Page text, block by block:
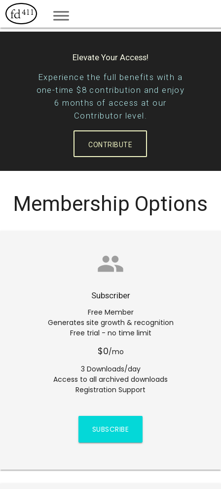
Elevate Your Access!
Experience the full benefits with a
one-time $8 contribution and enjoy
6 months of access at our
Contributor level.
CONTRIBUTE
Membership Options
group
Subscriber
Free Member
Generates site growth & recognition
Free trial - no time limit
$0/mo
3 Downloads/day
Access to all archived downloads
Registration Support
SUBSCRIBE